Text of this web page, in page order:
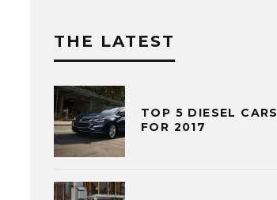
THE LATEST
TOP 5 DIESEL CARS
FOR 2017